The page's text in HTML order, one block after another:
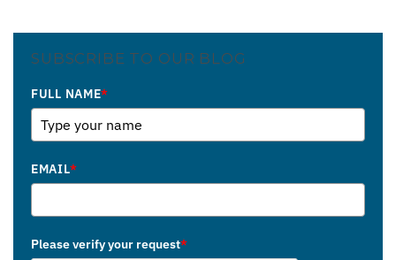
SUBSCRIBE TO OUR BLOG
FULL NAME*
EMAIL*
Please verify your request*